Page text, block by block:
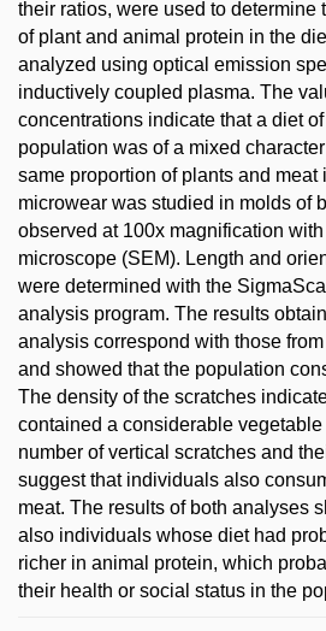
their ratios, were used to determine
of plant and animal protein in the
analyzed using optical emission
inductively coupled plasma. The
concentrations indicate that a diet
population was of a mixed
same proportion of plants and meat
microwear was studied in molds of
observed at 100x magnification
microscope (SEM). Length and
were determined with the
analysis program. The results
analysis correspond with those
and showed that the population
The density of the scratches
contained a considerable
number of vertical scratches and
suggest that individuals also
meat. The results of both analyses
also individuals whose diet had
richer in animal protein, which
their health or social status in the